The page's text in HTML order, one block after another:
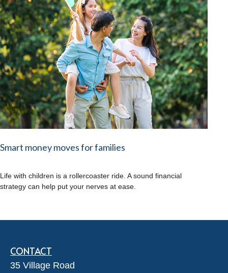
Smart money moves for families
Life with children is a rollercoaster ride. A sound financial
strategy can help put your nerves at ease.
CONTACT
35 Village Road